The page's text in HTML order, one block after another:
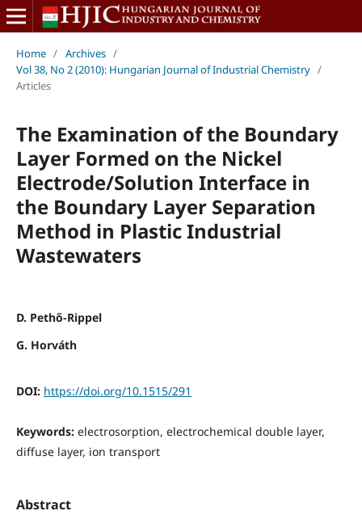
Home / Archives /
Vol 38, No 2 (2010): Hungarian Journal of Industrial Chemistry /
Articles
The Examination of the Boundary
Layer Formed on the Nickel
Electrode/Solution Interface in
the Boundary Layer Separation
Method in Plastic Industrial
Wastewaters
D. Pethő-Rippel
G. Horváth
DOI: https://doi.org/10.1515/291
Keywords: electrosorption, electrochemical double layer,
diffuse layer, ion transport
Abstract